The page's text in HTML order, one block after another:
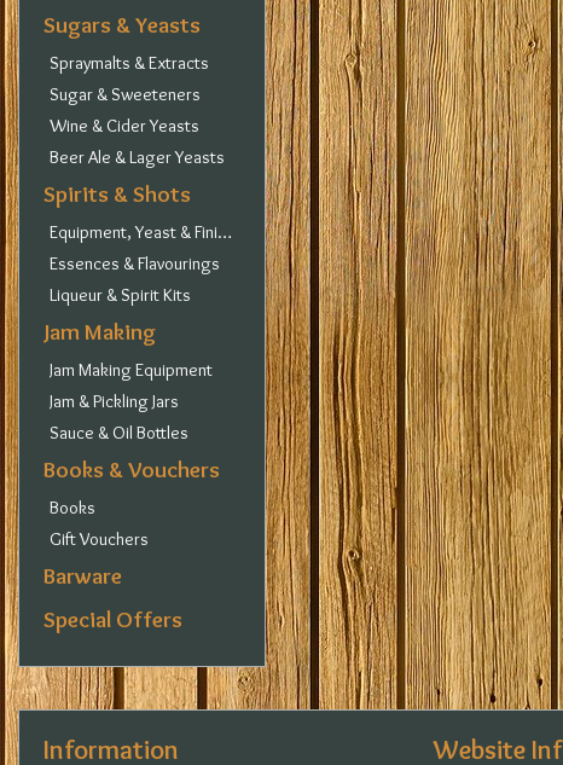
Sugars & Yeasts
Spraymalts & Extracts
Sugar & Sweeteners
Wine & Cider Yeasts
Beer Ale & Lager Yeasts
Spirits & Shots
Equipment, Yeast & Finings
Essences & Flavourings
Liqueur & Spirit Kits
Jam Making
Jam Making Equipment
Jam & Pickling Jars
Sauce & Oil Bottles
Books & Vouchers
Books
Gift Vouchers
Barware
Special Offers
Information Website